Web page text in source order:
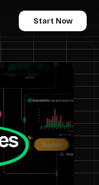
Start Now